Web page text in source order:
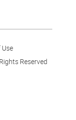
Reserved